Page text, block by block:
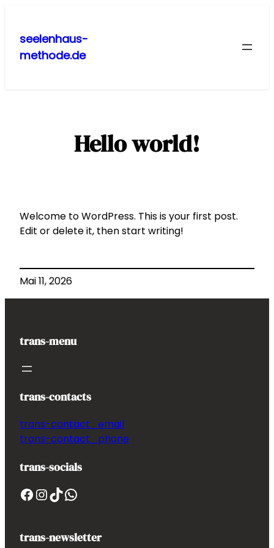
springen
seelenhaus-
methode.de
Hello world!
Welcome to WordPress. This is your first post.
Edit or delete it, then start writing!
Mai 11, 2026
trans-menu
trans-contacts
trans-contact_email
trans-contact_phone
trans-socials
Facebook InstagramTikTok WhatsApp
trans-newsletter